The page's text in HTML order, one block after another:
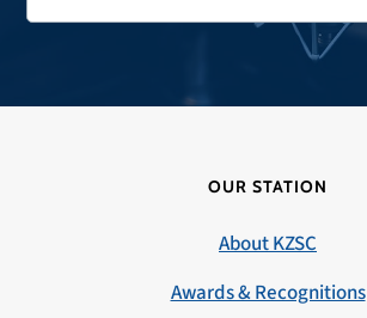
OUR STATION
About KZSC
Awards & Recognitions